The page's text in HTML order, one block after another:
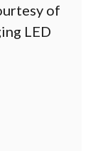
of
LED